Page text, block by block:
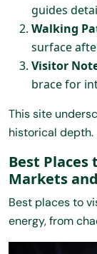
guides
Walking
surface
Visitor
brace for
This site
historical depth.
Best Places
Markets
Best places to
energy, from